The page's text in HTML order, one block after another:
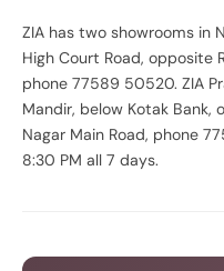
ZIA has two showrooms in
High Court Road, opposite
phone 77589 50520. ZIA
Mandir, below Kotak Bank,
Nagar Main Road, phone
8:30 PM all 7 days.